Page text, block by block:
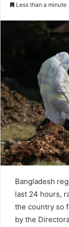
d
e
m
a
i
l
Less than a minute
Bangladesh
last 24 hours,
the country so
by the